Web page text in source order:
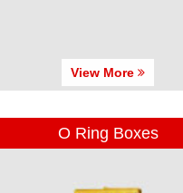
View More
O Ring Boxes